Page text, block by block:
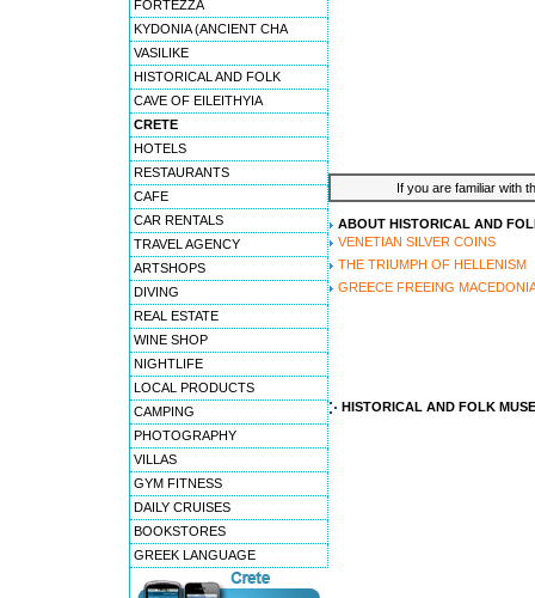
FORTEZZA
KYDONIA (ANCIENT CHA
VASILIKE
HISTORICAL AND FOLK
CAVE OF EILEITHYIA
CRETE
HOTELS
RESTAURANTS
CAFE
CAR RENTALS
TRAVEL AGENCY
ARTSHOPS
DIVING
REAL ESTATE
WINE SHOP
NIGHTLIFE
LOCAL PRODUCTS
CAMPING
PHOTOGRAPHY
VILLAS
GYM FITNESS
DAILY CRUISES
BOOKSTORES
GREEK LANGUAGE
If you are familiar with
ABOUT HISTORICAL AND
VENETIAN SILVER COINS
THE TRIUMPH OF HELLENISM
GREECE FREEING
HISTORICAL AND FOLK